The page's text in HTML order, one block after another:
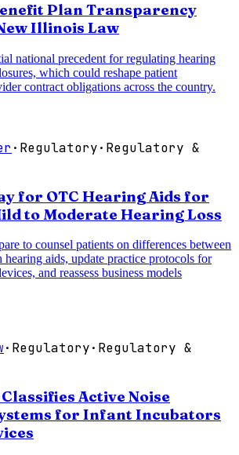
Plan Transparency
Illinois Law
national precedent for regulating hearing
which could reshape patient
contract obligations across the country.
· Regulatory· Regulatory &
for OTC Hearing Aids for
to Moderate Hearing Loss
to counsel patients on differences between
aids, update practice protocols for
and reassess business models
· Regulatory· Regulatory &
Active Noise
for Infant Incubators